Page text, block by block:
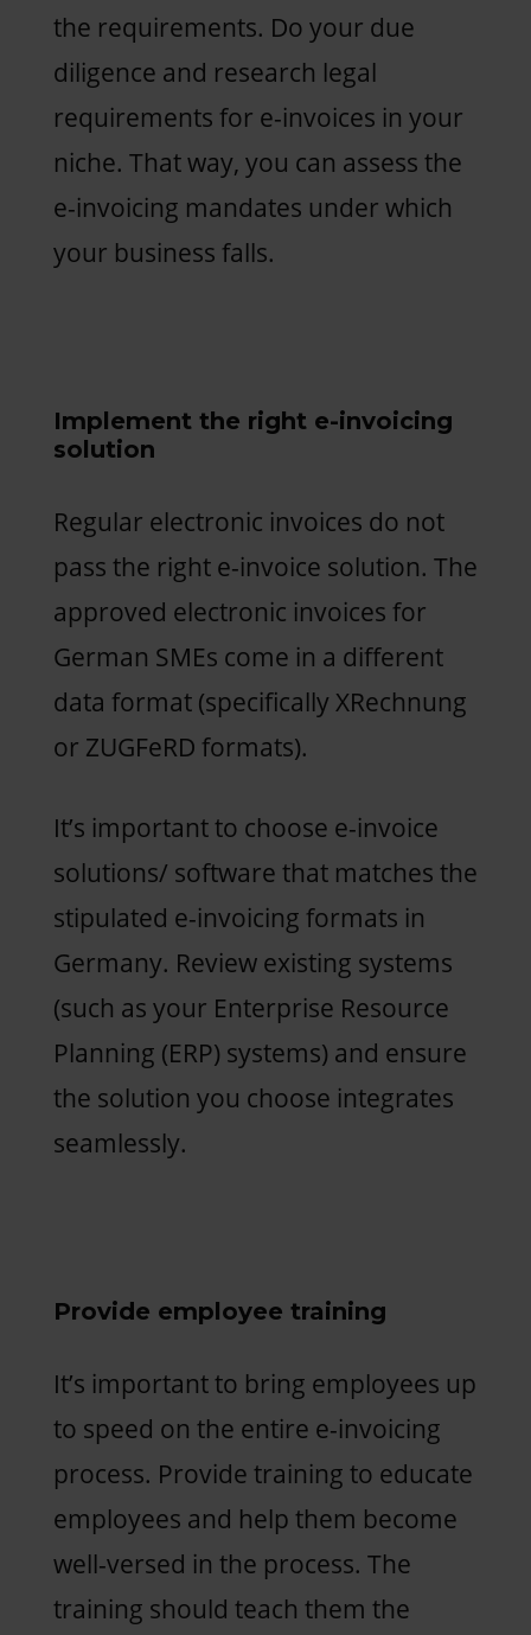
the requirements. Do your due
diligence and research legal
requirements for e-invoices in your
niche. That way, you can assess the
e-invoicing mandates under which
your business falls.
Implement the right e-invoicing
solution
Regular electronic invoices do not
pass the right e-invoice solution. The
approved electronic invoices for
German SMEs come in a different
data format (specifically XRechnung
or ZUGFeRD formats).
It’s important to choose e-invoice
solutions/ software that matches the
stipulated e-invoicing formats in
Germany. Review existing systems
(such as your Enterprise Resource
Planning (ERP) systems) and ensure
the solution you choose integrates
seamlessly.
Provide employee training
It’s important to bring employees up
to speed on the entire e-invoicing
process. Provide training to educate
employees and help them become
well-versed in the process. The
training should teach them the